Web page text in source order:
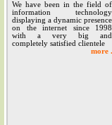
We have been in the field of
information technology
displaying a dynamic presence
on the internet since 1998
with a very big and
completely satisfied clientele
more